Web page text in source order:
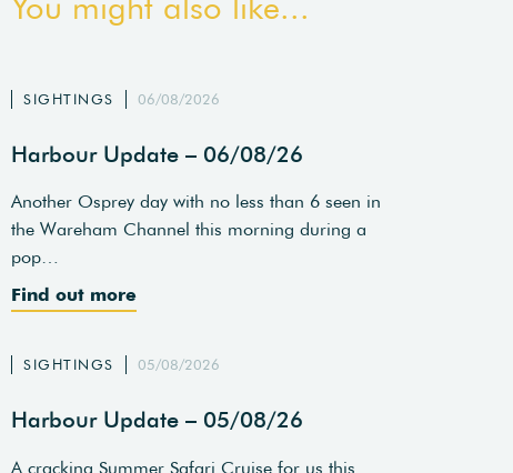
SIGHTINGS 06/08/2026
Harbour Update – 06/08/26
Another Osprey day with no less than 6 seen in
the Wareham Channel this morning during a
pop…
Find out more
SIGHTINGS 05/08/2026
Harbour Update – 05/08/26
A cracking Summer Safari Cruise for us this